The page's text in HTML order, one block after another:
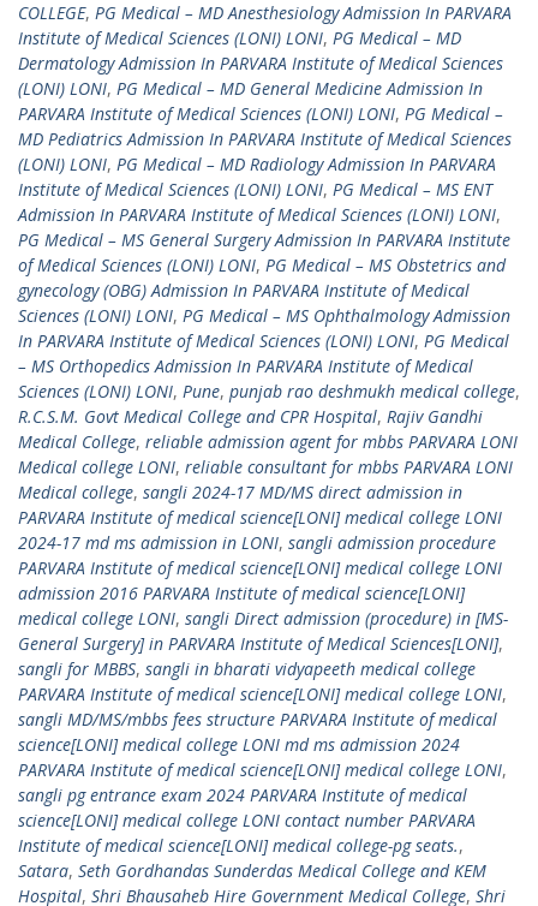
COLLEGE, PG Medical – MD Anesthesiology Admission In PARVARA
Institute of Medical Sciences (LONI) LONI, PG Medical – MD
Dermatology Admission In PARVARA Institute of Medical Sciences
(LONI) LONI, PG Medical – MD General Medicine Admission In
PARVARA Institute of Medical Sciences (LONI) LONI, PG Medical –
MD Pediatrics Admission In PARVARA Institute of Medical Sciences
(LONI) LONI, PG Medical – MD Radiology Admission In PARVARA
Institute of Medical Sciences (LONI) LONI, PG Medical – MS ENT
Admission In PARVARA Institute of Medical Sciences (LONI) LONI,
PG Medical – MS General Surgery Admission In PARVARA Institute
of Medical Sciences (LONI) LONI, PG Medical – MS Obstetrics and
gynecology (OBG) Admission In PARVARA Institute of Medical
Sciences (LONI) LONI, PG Medical – MS Ophthalmology Admission
In PARVARA Institute of Medical Sciences (LONI) LONI, PG Medical
– MS Orthopedics Admission In PARVARA Institute of Medical
Sciences (LONI) LONI, Pune, punjab rao deshmukh medical college,
R.C.S.M. Govt Medical College and CPR Hospital, Rajiv Gandhi
Medical College, reliable admission agent for mbbs PARVARA LONI
Medical college LONI, reliable consultant for mbbs PARVARA LONI
Medical college, sangli 2024-17 MD/MS direct admission in
PARVARA Institute of medical science[LONI] medical college LONI
2024-17 md ms admission in LONI, sangli admission procedure
PARVARA Institute of medical science[LONI] medical college LONI
admission 2016 PARVARA Institute of medical science[LONI]
medical college LONI, sangli Direct admission (procedure) in [MS-
General Surgery] in PARVARA Institute of Medical Sciences[LONI],
sangli for MBBS, sangli in bharati vidyapeeth medical college
PARVARA Institute of medical science[LONI] medical college LONI,
sangli MD/MS/mbbs fees structure PARVARA Institute of medical
science[LONI] medical college LONI md ms admission 2024
PARVARA Institute of medical science[LONI] medical college LONI,
sangli pg entrance exam 2024 PARVARA Institute of medical
science[LONI] medical college LONI contact number PARVARA
Institute of medical science[LONI] medical college-pg seats.,
Satara, Seth Gordhandas Sunderdas Medical College and KEM
Hospital, Shri Bhausaheb Hire Government Medical College, Shri